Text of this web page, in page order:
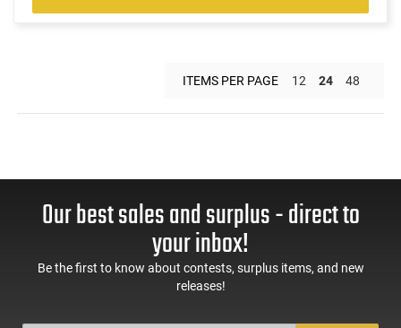
ITEMS PER PAGE 12 24 48
Our best sales and surplus - direct to
your inbox!
Be the first to know about contests, surplus items, and new
releases!